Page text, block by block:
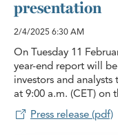
presentation
2/4/2025 6:30 AM
On Tuesday 11
year-end report will
investors and
at 9:00 a.m. (CET) on
Press release (pdf)